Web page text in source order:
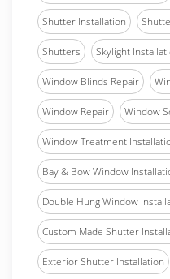
Shutter Installation
Shutters Skylight
Window Blinds Repair
Window Repair Window
Window Treatment
Bay & Bow Window
Double Hung Window
Custom Made Shutter
Exterior Shutter Installation